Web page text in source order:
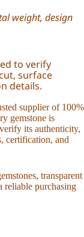
weight, design
to verify
surface
details.
supplier of 100%
gemstone is
its authenticity,
certification, and
transparent
reliable purchasing